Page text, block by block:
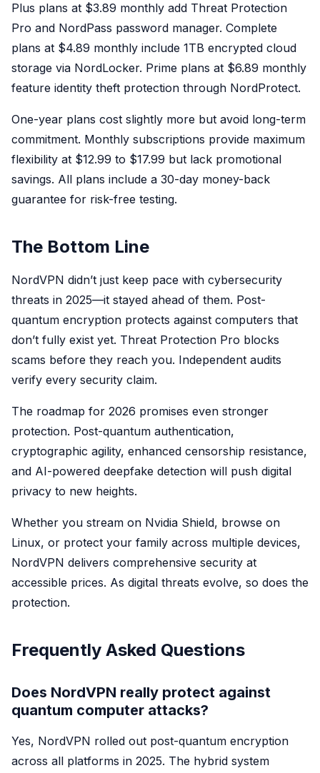
Plus plans at $3.89 monthly add Threat Protection
Pro and NordPass password manager. Complete
plans at $4.89 monthly include 1TB encrypted cloud
storage via NordLocker. Prime plans at $6.89 monthly
feature identity theft protection through NordProtect.
One-year plans cost slightly more but avoid long-term
commitment. Monthly subscriptions provide maximum
flexibility at $12.99 to $17.99 but lack promotional
savings. All plans include a 30-day money-back
guarantee for risk-free testing.
The Bottom Line
NordVPN didn’t just keep pace with cybersecurity
threats in 2025—it stayed ahead of them. Post-
quantum encryption protects against computers that
don’t fully exist yet. Threat Protection Pro blocks
scams before they reach you. Independent audits
verify every security claim.
The roadmap for 2026 promises even stronger
protection. Post-quantum authentication,
cryptographic agility, enhanced censorship resistance,
and AI-powered deepfake detection will push digital
privacy to new heights.
Whether you stream on Nvidia Shield, browse on
Linux, or protect your family across multiple devices,
NordVPN delivers comprehensive security at
accessible prices. As digital threats evolve, so does the
protection.
Frequently Asked Questions
Does NordVPN really protect against
quantum computer attacks?
Yes, NordVPN rolled out post-quantum encryption
across all platforms in 2025. The hybrid system